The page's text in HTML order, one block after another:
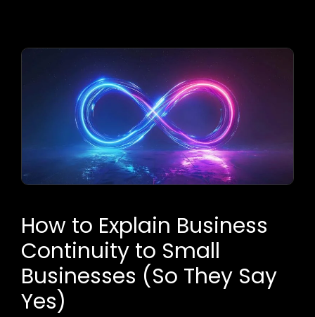
How to Explain Business
Continuity to Small
Businesses (So They Say
Yes)